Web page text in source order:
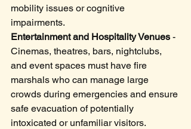
mobility issues or cognitive
impairments.
Entertainment and Hospitality Venues -
Cinemas, theatres, bars, nightclubs,
and event spaces must have fire
marshals who can manage large
crowds during emergencies and ensure
safe evacuation of potentially
intoxicated or unfamiliar visitors.